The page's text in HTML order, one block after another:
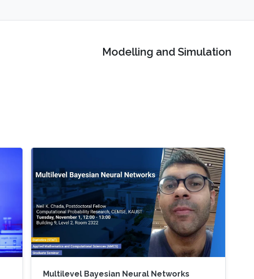
Modelling and Simulation
Multilevel Bayesian Neural Networks